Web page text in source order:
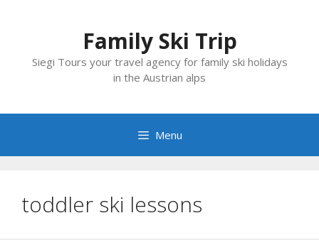
Family Ski Trip
Siegi Tours your travel agency for family ski holidays
in the Austrian alps
Menu
toddler ski lessons